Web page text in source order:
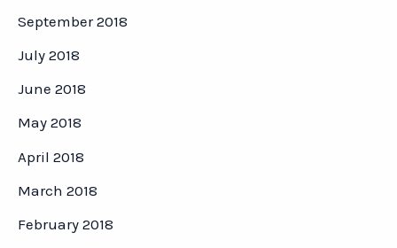
September 2018
July 2018
June 2018
May 2018
April 2018
March 2018
February 2018